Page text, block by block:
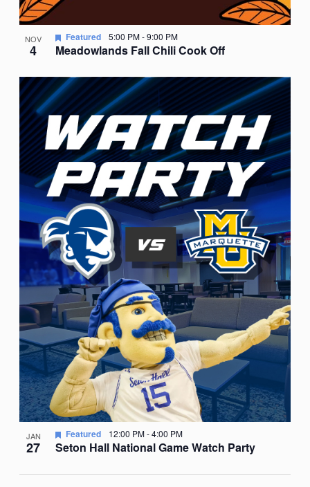
NOV
4 Meadowlands Fall Chili Cook Off
Featured 5:00 PM-9:00 PM
JAN
27 Seton Hall National Game Watch Party
Featured 12:00 PM-4:00 PM